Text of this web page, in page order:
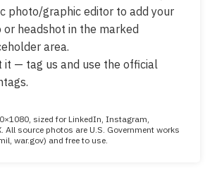
photo/graphic editor to add your
or headshot in the marked
area.
it — tag us and use the official
sized for LinkedIn, Instagram,
All source photos are U.S. Government works
war.gov) and free to use.